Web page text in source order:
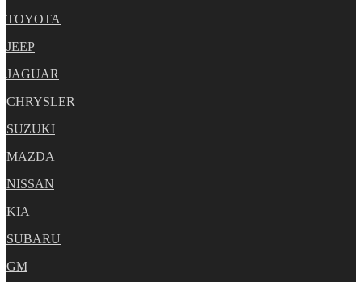
TOYOTA
JEEP
JAGUAR
CHRYSLER
SUZUKI
MAZDA
NISSAN
KIA
SUBARU
GM